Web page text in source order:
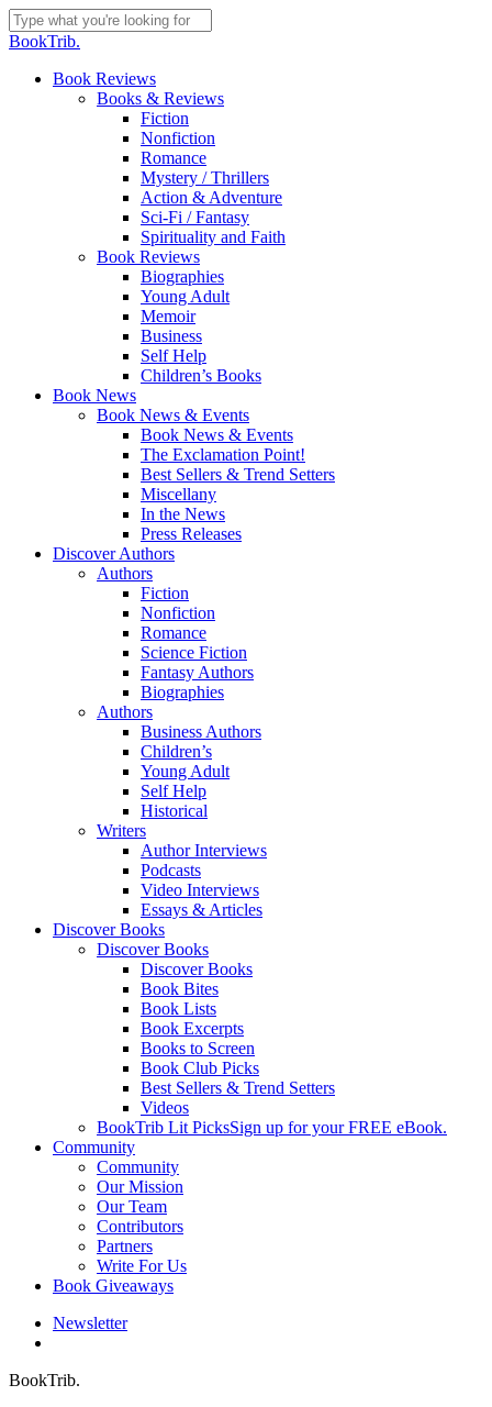
Skip
to
content
Close
BookTrib.
search
Menu
Book Reviews
Books & Reviews
Fiction
Nonfiction
Romance
Mystery / Thrillers
Action & Adventure
Sci-Fi / Fantasy
Spirituality and Faith
Book Reviews
Biographies
Young Adult
Memoir
Business
Self Help
Children’s Books
Book News
Book News & Events
Book News & Events
The Exclamation Point!
Best Sellers & Trend Setters
Miscellany
In the News
Press Releases
Discover Authors
Authors
Fiction
Nonfiction
Romance
Science Fiction
Fantasy Authors
Biographies
Authors
Business Authors
Children’s
Young Adult
Self Help
Historical
Writers
Author Interviews
Podcasts
Video Interviews
Essays & Articles
Discover Books
Discover Books
Discover Books
Book Bites
Book Lists
Book Excerpts
Books to Screen
Book Club Picks
Best Sellers & Trend Setters
Videos
BookTrib Lit PicksSign up for your FREE eBook.
Community
Community
Our Mission
Our Team
Contributors
Partners
Write For Us
Book Giveaways
Newsletter
BookTrib.